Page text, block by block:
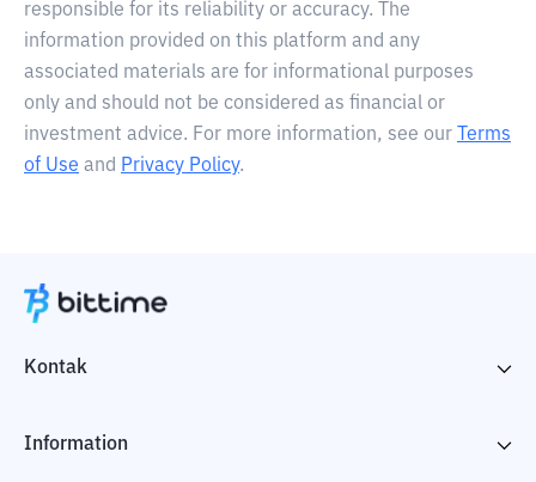
responsible for its reliability or accuracy. The
information provided on this platform and any
associated materials are for informational purposes
only and should not be considered as financial or
investment advice. For more information, see our
Terms
of Use and Privacy Policy.
Kontak
Information